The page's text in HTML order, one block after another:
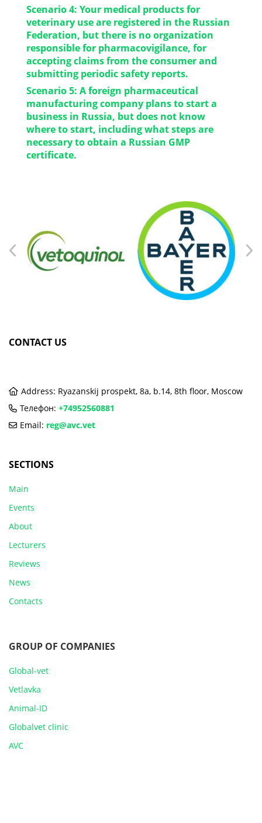
Decision: We will be happy to take over this
function and free your resources up for
business management and company
development.
Scenario 4: Your medical products for
veterinary use are registered in the Russian
Federation, but there is no organization
responsible for pharmacovigilance, for
accepting claims from the consumer and
submitting periodic safety reports.
Decision: We will be happy to take over this
function, especially important for foreign
manufacturers who doesn’t have
representatives on the territory of the Russian
Federation.
Scenario 5: A foreign pharmaceutical
manufacturing company plans to start a
business in Russia, but does not know
where to start, including what steps are
necessary to obtain a Russian GMP
certificate.
inspection of your production site outside the
CONTACT US
Address: Ryazanskij prospekt, 8a, b.14, 8th floor, Moscow
Телефон: +74952560881
Email: reg@avc.vet
SECTIONS
Main
Events
About
Lecturers
Reviews
News
Contacts
GROUP OF COMPANIES
Global-vet
Vetlavka
Animal-ID
Globalvet clinic
AVC